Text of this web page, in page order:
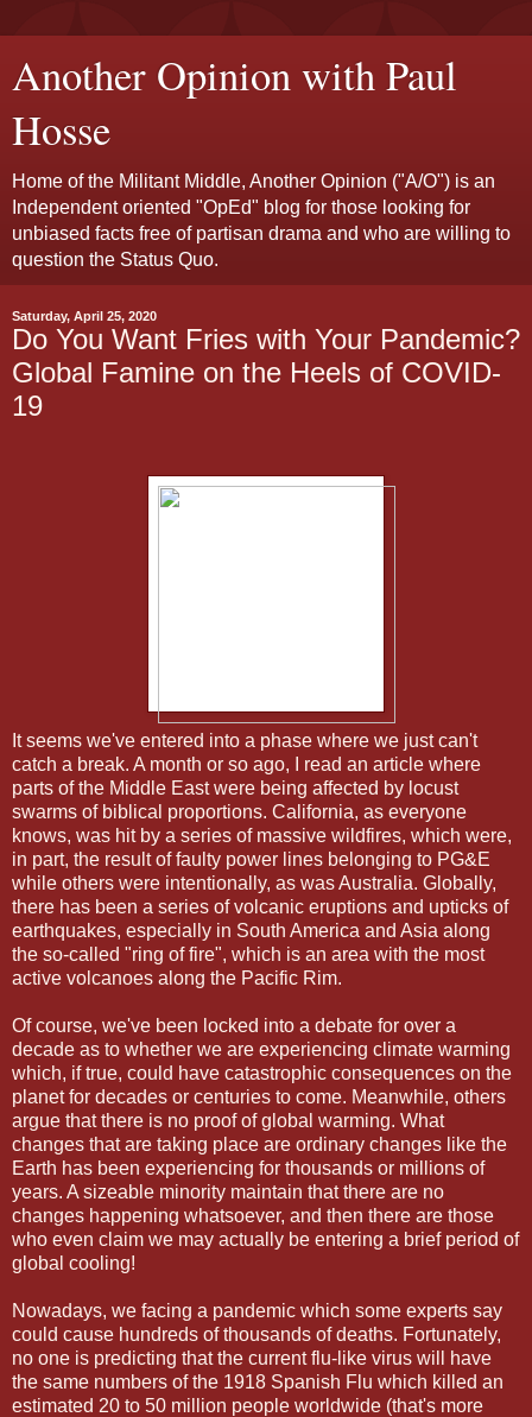
Another Opinion with Paul
Hosse
Home of the Militant Middle, Another Opinion ("A/O") is an
Independent oriented "OpEd" blog for those looking for
unbiased facts free of partisan drama and who are willing to
question the Status Quo.
Saturday, April 25, 2020
Do You Want Fries with Your Pandemic?
Global Famine on the Heels of COVID-
19
It seems we've entered into a phase where we just can't
catch a break. A month or so ago, I read an article where
parts of the Middle East were being affected by locust
swarms of biblical proportions. California, as everyone
knows, was hit by a series of massive wildfires, which were,
in part, the result of faulty power lines belonging to PG&E
while others were intentionally, as was Australia. Globally,
there has been a series of volcanic eruptions and upticks of
earthquakes, especially in South America and Asia along
the so-called "ring of fire", which is an area with the most
active volcanoes along the Pacific Rim.
Of course, we've been locked into a debate for over a
decade as to whether we are experiencing climate warming
which, if true, could have catastrophic consequences on the
planet for decades or centuries to come. Meanwhile, others
argue that there is no proof of global warming. What
changes that are taking place are ordinary changes like the
Earth has been experiencing for thousands or millions of
years. A sizeable minority maintain that there are no
changes happening whatsoever, and then there are those
who even claim we may actually be entering a brief period of
global cooling!
Nowadays, we facing a pandemic which some experts say
could cause hundreds of thousands of deaths. Fortunately,
no one is predicting that the current flu-like virus will have
the same numbers of the 1918 Spanish Flu which killed an
estimated 20 to 50 million people worldwide (that's more